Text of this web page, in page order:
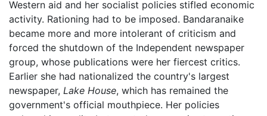
Western aid and her socialist policies stifled economic
activity. Rationing had to be imposed. Bandaranaike
became more and more intolerant of criticism and
forced the shutdown of the Independent newspaper
group, whose publications were her fiercest critics.
Earlier she had nationalized the country's largest
newspaper, Lake House, which has remained the
government's official mouthpiece. Her policies